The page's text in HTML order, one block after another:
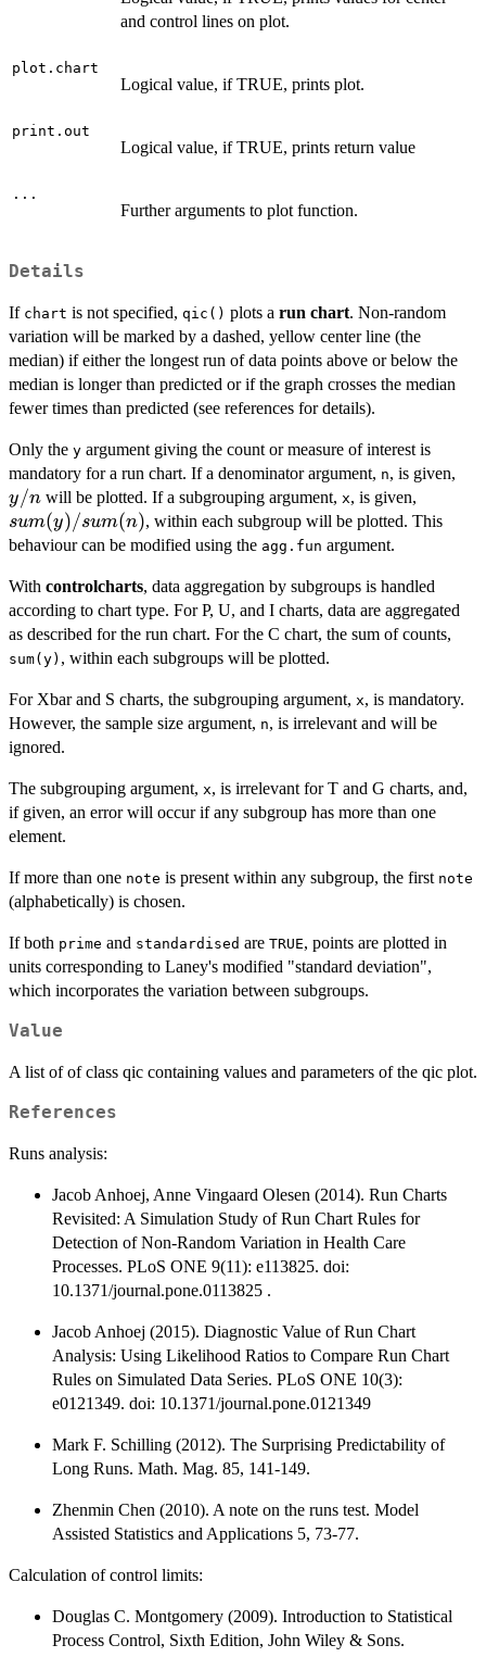
and control lines on plot.
plot.chart
Logical value, if TRUE, prints plot.
print.out
Logical value, if TRUE, prints return value
...
Further arguments to plot function.
Details
If chart is not specified, qic() plots a run chart. Non-random
variation will be marked by a dashed, yellow center line (the
median) if either the longest run of data points above or below the
median is longer than predicted or if the graph crosses the median
fewer times than predicted (see references for details).
Only the y argument giving the count or measure of interest is
mandatory for a run chart. If a denominator argument, n, is given,
y/nwill be plotted. If a subgrouping argument, x, is given,
sum(y)/sum(n), within each subgroup will be plotted. This
behaviour can be modified using the agg.fun argument.
With controlcharts, data aggregation by subgroups is handled
according to chart type. For P, U, and I charts, data are aggregated
as described for the run chart. For the C chart, the sum of counts,
sum(y) , within each subgroups will be plotted.
For Xbar and S charts, the subgrouping argument, x, is mandatory.
However, the sample size argument, n, is irrelevant and will be
ignored.
The subgrouping argument, x, is irrelevant for T and G charts, and,
if given, an error will occur if any subgroup has more than one
element.
If more than one note is present within any subgroup, the first note
(alphabetically) is chosen.
If both prime and standardised are TRUE, points are plotted in
units corresponding to Laney's modified "standard deviation",
which incorporates the variation between subgroups.
Value
A list of of class qic containing values and parameters of the qic plot.
References
Runs analysis:
Jacob Anhoej, Anne Vingaard Olesen (2014). Run Charts
Revisited: A Simulation Study of Run Chart Rules for
Detection of Non-Random Variation in Health Care
Processes. PLoS ONE 9(11): e113825. doi:
10.1371/journal.pone.0113825 .
Jacob Anhoej (2015). Diagnostic Value of Run Chart
Analysis: Using Likelihood Ratios to Compare Run Chart
Rules on Simulated Data Series. PLoS ONE 10(3):
e0121349. doi: 10.1371/journal.pone.0121349
Mark F. Schilling (2012). The Surprising Predictability of
Long Runs. Math. Mag. 85, 141-149.
Zhenmin Chen (2010). A note on the runs test. Model
Assisted Statistics and Applications 5, 73-77.
Calculation of control limits:
Douglas C. Montgomery (2009). Introduction to Statistical
Process Control, Sixth Edition, John Wiley & Sons.